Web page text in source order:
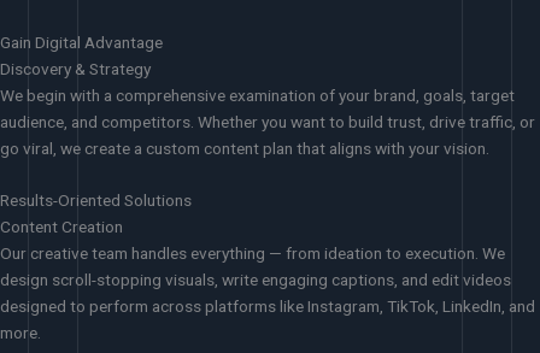
Gain Digital Advantage
Discovery & Strategy
We begin with a comprehensive examination of your brand, goals, target
audience, and competitors. Whether you want to build trust, drive traffic, or
go viral, we create a custom content plan that aligns with your vision.
Results-Oriented Solutions
Content Creation
Our creative team handles everything — from ideation to execution. We
design scroll-stopping visuals, write engaging captions, and edit videos
designed to perform across platforms like Instagram, TikTok, LinkedIn, and
more.